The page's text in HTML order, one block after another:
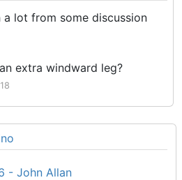
a lot from some discussion
extra windward leg?
- John Allan